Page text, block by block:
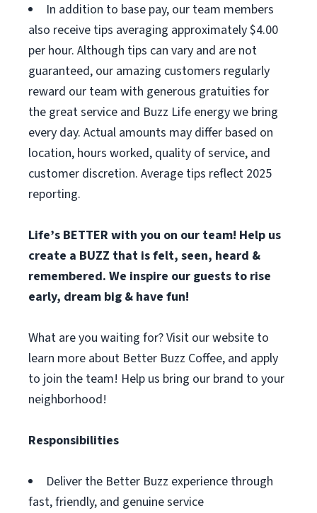
In addition to base pay, our team members
also receive tips averaging approximately $4.00
per hour. Although tips can vary and are not
guaranteed, our amazing customers regularly
reward our team with generous gratuities for
the great service and Buzz Life energy we bring
every day. Actual amounts may differ based on
location, hours worked, quality of service, and
customer discretion. Average tips reflect 2025
reporting.
Life’s BETTER with you on our team! Help us
create a BUZZ that is felt, seen, heard &
remembered. We inspire our guests to rise
early, dream big & have fun!
What are you waiting for? Visit our website to
learn more about Better Buzz Coffee, and apply
to join the team! Help us bring our brand to your
neighborhood!
Responsibilities
Deliver the Better Buzz experience through
fast, friendly, and genuine service